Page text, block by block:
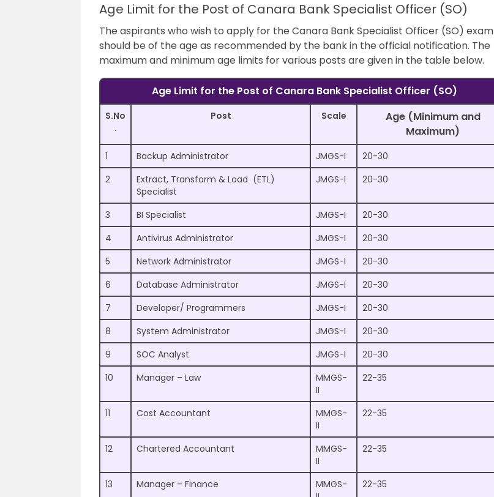
Age Limit for the Post of Canara Bank Specialist Officer (SO)
The aspirants who wish to apply for the Canara Bank Specialist Officer (SO) exam
should be of the age as recommended by the bank in the official notification. The
maximum and minimum age limits for various posts are given in the table below.
Age Limit for the Post of Canara Bank Specialist Officer (SO)
S.No
.
Post Scale
Age (Minimum and
Maximum)
1 Backup Administrator JMGS-I
20-30
2
Extract, Transform & Load (ETL)
Specialist
JMGS-I 20-30
3 BI Specialist JMGS-I
20-30
4
Antivirus Administrator JMGS-I
20-30
5
Network Administrator JMGS-I
20-30
6
Database Administrator JMGS-I
20-30
7
Developer/ Programmers JMGS-I
20-30
8
System Administrator JMGS-I
20-30
9
SOC Analyst JMGS-I
20-30
10
Manager – Law
MMGS-
II
22-35
11 Cost Accountant
MMGS-
II
22-35
12 Chartered Accountant
MMGS-
II
22-35
13 Manager – Finance
MMGS-
22-35